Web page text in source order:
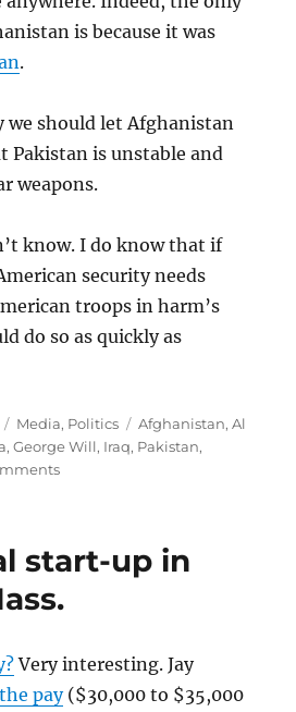
is because it was
.
we should let Afghanistan
Pakistan is unstable and
weapons.
know. I do know that if
security needs
troops in harm’s
do so as quickly as
Categories
Media, Politics Tags
Afghanistan,Al
,George Will, Iraq, Pakistan,
on
Afghanistan
start-up in
Very interesting. Jay
pay($30,000 to $35,000